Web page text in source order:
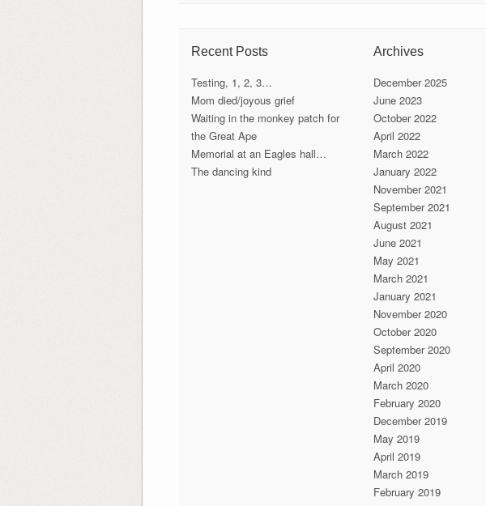
Recent Posts
Testing, 1, 2, 3…
Mom died/joyous grief
Waiting in the monkey patch for
the Great Ape
Memorial at an Eagles hall…
The dancing kind
Archives
December 2025
June 2023
October 2022
April 2022
March 2022
January 2022
November 2021
September 2021
August 2021
June 2021
May 2021
March 2021
January 2021
November 2020
October 2020
September 2020
April 2020
March 2020
February 2020
December 2019
May 2019
April 2019
March 2019
February 2019